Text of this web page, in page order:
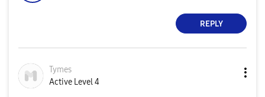
REPLY
Tymes
Active Level 4